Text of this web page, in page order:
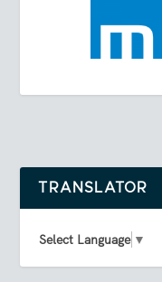
TRANSLATOR
Select Language ▼